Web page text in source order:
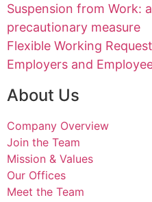
Suspension from Work:
precautionary measure
Flexible Working
Employers and
About Us
Company Overview
Join the Team
Mission & Values
Our Offices
Meet the Team